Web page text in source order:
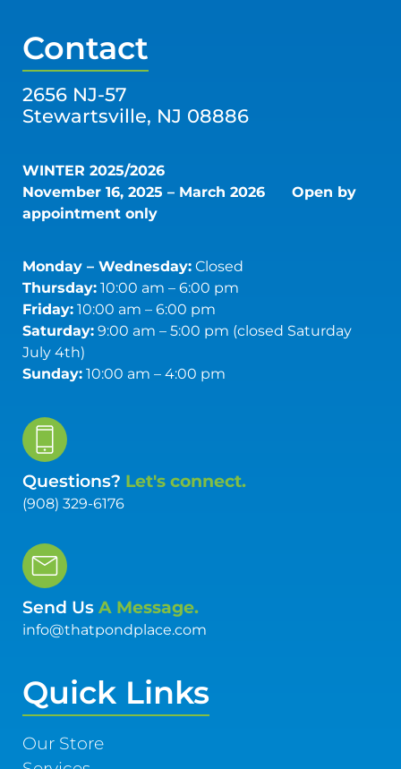
Contact
2656 NJ-57
Stewartsville, NJ 08886
WINTER 2025/2026
November 16, 2025 – March 2026 Open by
appointment only
Monday – Wednesday:Closed
Thursday:10:00 am – 6:00 pm
Friday:10:00 am – 6:00 pm
Saturday:9:00 am – 5:00 pm (closed Saturday
July 4th)
Sunday:10:00 am – 4:00 pm
Questions? Let's connect.
(908) 329-6176
Send Us A Message.
info@thatpondplace.com
Quick Links
Our Store